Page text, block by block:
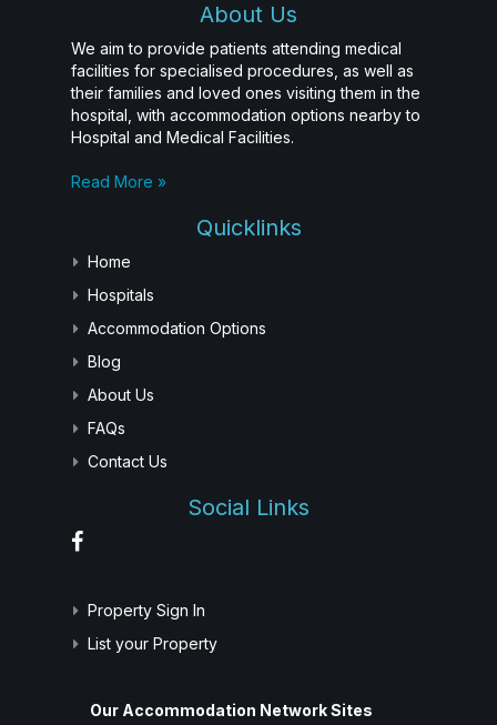
About Us
We aim to provide patients attending medical
facilities for specialised procedures, as well as
their families and loved ones visiting them in the
hospital, with accommodation options nearby to
Hospital and Medical Facilities.
Read More »
Quicklinks
Home
Hospitals
Accommodation Options
Blog
About Us
FAQs
Contact Us
Social Links
Property Sign In
List your Property
Our Accommodation Network Sites